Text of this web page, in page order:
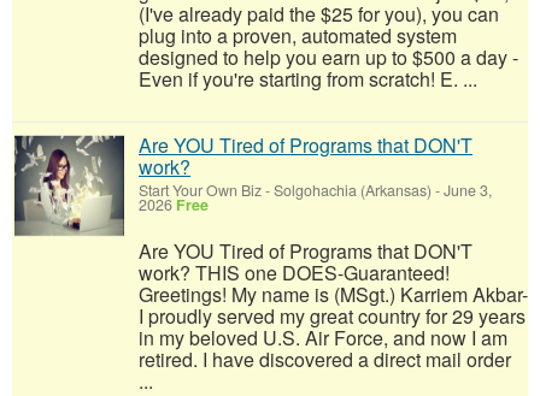
(I've already paid the $25 for you), you can
plug into a proven, automated system
designed to help you earn up to $500 a day -
Even if you're starting from scratch! E. ...
Are YOU Tired of Programs that DON'T
work?
Start Your Own Biz-Solgohachia (Arkansas) -June 3,
2026 Free
Are YOU Tired of Programs that DON'T
work? THIS one DOES-Guaranteed!
Greetings! My name is (MSgt.) Karriem Akbar-
I proudly served my great country for 29 years
in my beloved U.S. Air Force, and now I am
retired. I have discovered a direct mail order
...